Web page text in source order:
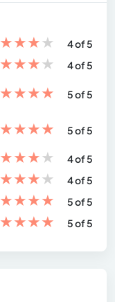
★★★★
4 of 5
★★★★
4 of 5
★★★★ 5 of 5
★★★★ 5 of 5
★★★★
4 of 5
★★★★
4 of 5
★★★★
5 of 5
★★★★ 5 of 5